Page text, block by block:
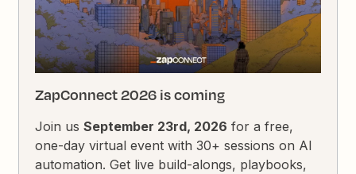
ZapConnect 2026 is coming
Join usSeptember 23rd, 2026 for a free,
one-day virtual event with 30+ sessions on AI
automation. Get live build-alongs, playbooks,